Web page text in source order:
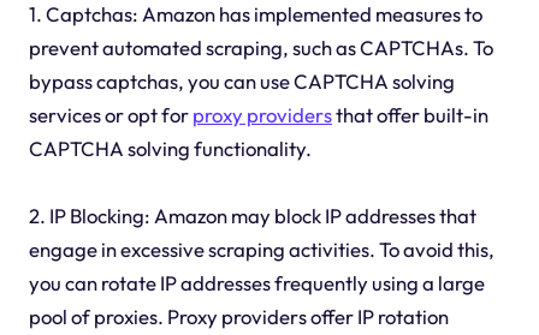
1. Captchas: Amazon has implemented measures to
prevent automated scraping, such as CAPTCHAs. To
bypass captchas, you can use CAPTCHA solving
services or opt forproxy providersthat offer built-in
CAPTCHA solving functionality.
2. IP Blocking: Amazon may block IP addresses that
engage in excessive scraping activities. To avoid this,
you can rotate IP addresses frequently using a large
pool of proxies. Proxy providers offer IP rotation